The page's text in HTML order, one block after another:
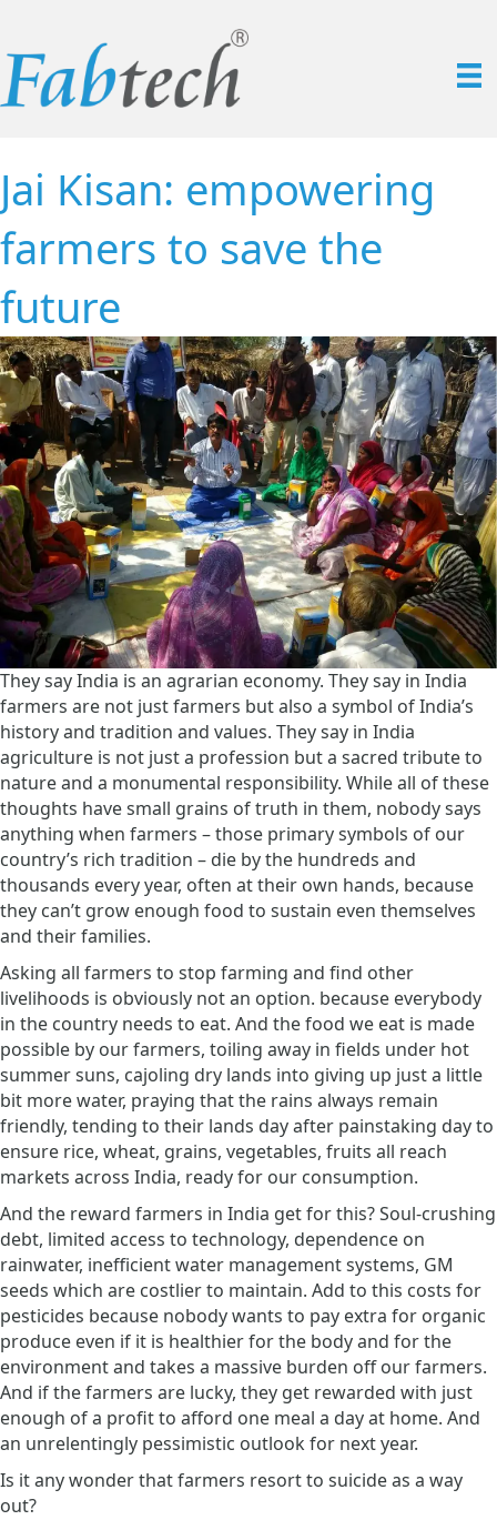
Jai Kisan: empowering
farmers to save the
future
They say India is an agrarian economy. They say in India
farmers are not just farmers but also a symbol of India’s
history and tradition and values. They say in India
agriculture is not just a profession but a sacred tribute to
nature and a monumental responsibility. While all of these
thoughts have small grains of truth in them, nobody says
anything when farmers – those primary symbols of our
country’s rich tradition – die by the hundreds and
thousands every year, often at their own hands, because
they can’t grow enough food to sustain even themselves
and their families.
Asking all farmers to stop farming and find other
livelihoods is obviously not an option. because everybody
in the country needs to eat. And the food we eat is made
possible by our farmers, toiling away in fields under hot
summer suns, cajoling dry lands into giving up just a little
bit more water, praying that the rains always remain
friendly, tending to their lands day after painstaking day to
ensure rice, wheat, grains, vegetables, fruits all reach
markets across India, ready for our consumption.
And the reward farmers in India get for this? Soul-crushing
debt, limited access to technology, dependence on
rainwater, inefficient water management systems, GM
seeds which are costlier to maintain. Add to this costs for
pesticides because nobody wants to pay extra for organic
produce even if it is healthier for the body and for the
environment and takes a massive burden off our farmers.
And if the farmers are lucky, they get rewarded with just
enough of a profit to afford one meal a day at home. And
an unrelentingly pessimistic outlook for next year.
Is it any wonder that farmers resort to suicide as a way
out?